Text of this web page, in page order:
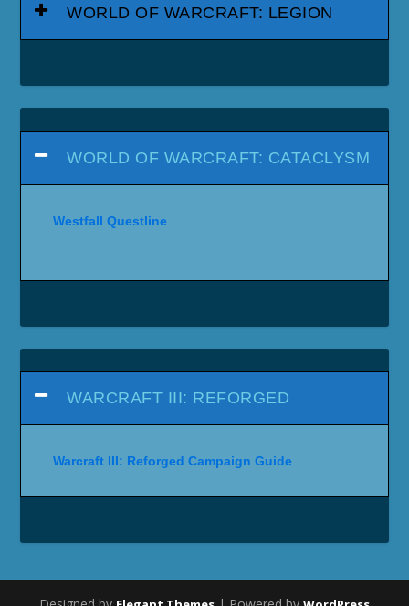
WORLD OF WARCRAFT: LEGION
WORLD OF WARCRAFT: CATACLYSM
Westfall Questline
WARCRAFT III: REFORGED
Warcraft III: Reforged Campaign Guide